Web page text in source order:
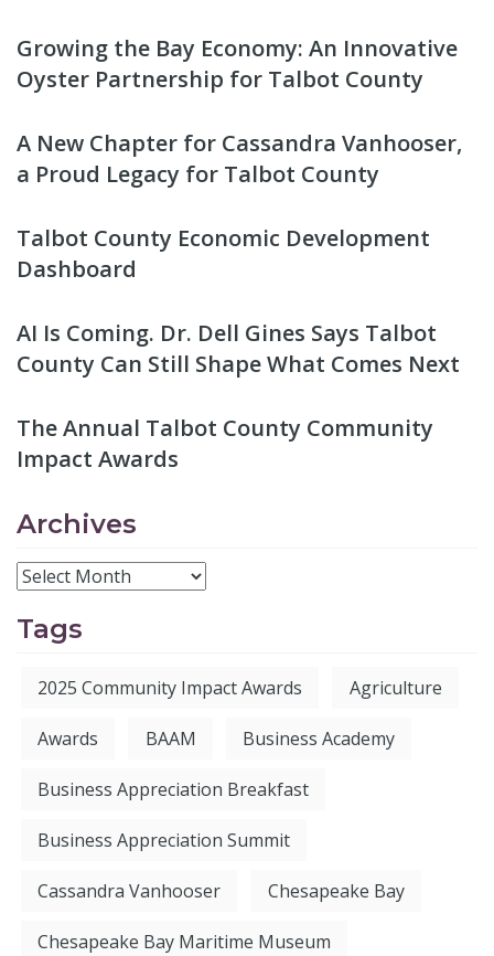
Growing the Bay Economy: An Innovative
Oyster Partnership for Talbot County
A New Chapter for Cassandra Vanhooser,
a Proud Legacy for Talbot County
Talbot County Economic Development
Dashboard
AI Is Coming. Dr. Dell Gines Says Talbot
County Can Still Shape What Comes Next
The Annual Talbot County Community
Impact Awards
Archives
Tags
2025 Community Impact Awards Agriculture
Awards BAAM Business Academy
Business Appreciation Breakfast
Business Appreciation Summit
Cassandra Vanhooser Chesapeake Bay
Chesapeake Bay Maritime Museum